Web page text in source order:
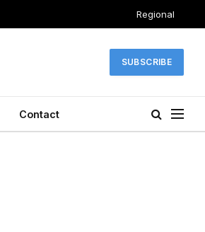
Regional
SUBSCRIBE
Contact